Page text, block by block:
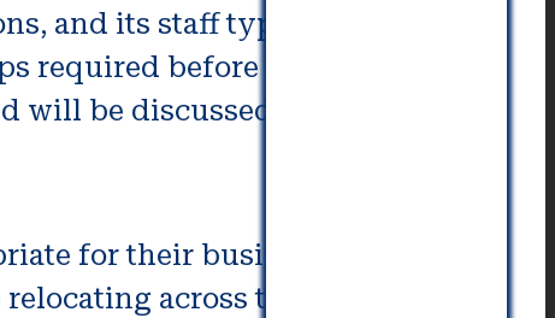
and its staff typically relocate
required before an
will be discussed below.
for their business and the
across the country or